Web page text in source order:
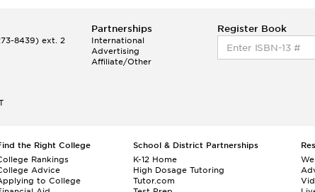
8439) ext. 2
Partnerships
International
Advertising
Affiliate/Other
Register Book
the Right College
Rankings
Advice
to College
School & District Partnerships
K-12 Home
High Dosage Tutoring
Tutor.com